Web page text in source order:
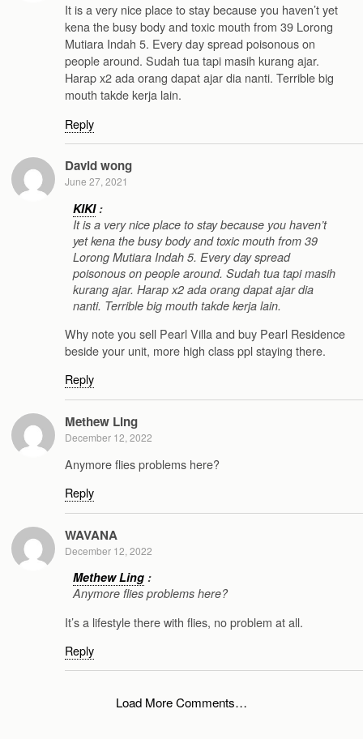
It is a very nice place to stay because you haven’t yet
kena the busy body and toxic mouth from 39 Lorong
Mutiara Indah 5. Every day spread poisonous on
people around. Sudah tua tapi masih kurang ajar.
Harap x2 ada orang dapat ajar dia nanti. Terrible big
mouth takde kerja lain.
Reply
David wong
June 27, 2021
KIKI:
It is a very nice place to stay because you haven’t
yet kena the busy body and toxic mouth from 39
Lorong Mutiara Indah 5. Every day spread
poisonous on people around. Sudah tua tapi masih
kurang ajar. Harap x2 ada orang dapat ajar dia
nanti. Terrible big mouth takde kerja lain.
Why note you sell Pearl Villa and buy Pearl Residence
beside your unit, more high class ppl staying there.
Reply
Methew Ling
December 12, 2022
Anymore flies problems here?
Reply
WAVANA
December 12, 2022
Methew Ling :
Anymore flies problems here?
It’s a lifestyle there with flies, no problem at all.
Reply
Load More Comments…